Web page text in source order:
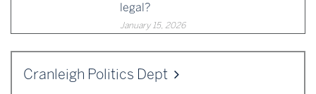
legal?
January 15, 2026
Cranleigh Politics Dept